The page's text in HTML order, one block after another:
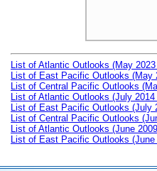
List of Atlantic Outlooks (May
List of East Pacific Outlooks (May
List of Central Pacific Outlooks
List of Atlantic Outlooks (July 2014
List of East Pacific Outlooks (July
List of Central Pacific Outlooks
List of Atlantic Outlooks (June
List of East Pacific Outlooks (June